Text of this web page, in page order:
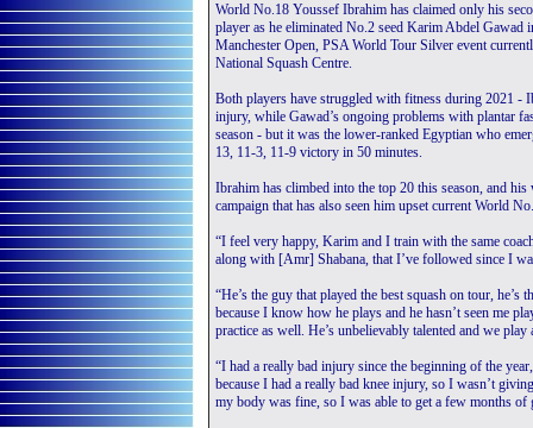
World No.18 Youssef Ibrahim has claimed only his
player as he eliminated No.2 seed Karim Abdel Gawad
Manchester Open, PSA World Tour Silver event
National Squash Centre.
Both players have struggled with fitness during 2021 -
injury, while Gawad’s ongoing problems with plantar
season - but it was the lower-ranked Egyptian who
13, 11-3, 11-9 victory in 50 minutes.
Ibrahim has climbed into the top 20 this season, and
campaign that has also seen him upset current World
“I feel very happy, Karim and I train with the same
along with [Amr] Shabana, that I’ve followed since I
“He’s the guy that played the best squash on tour, he’s
because I know how he plays and he hasn’t seen me
practice as well. He’s unbelievably talented and we
“I had a really bad injury since the beginning of the
because I had a really bad knee injury, so I wasn’t
my body was fine, so I was able to get a few months of